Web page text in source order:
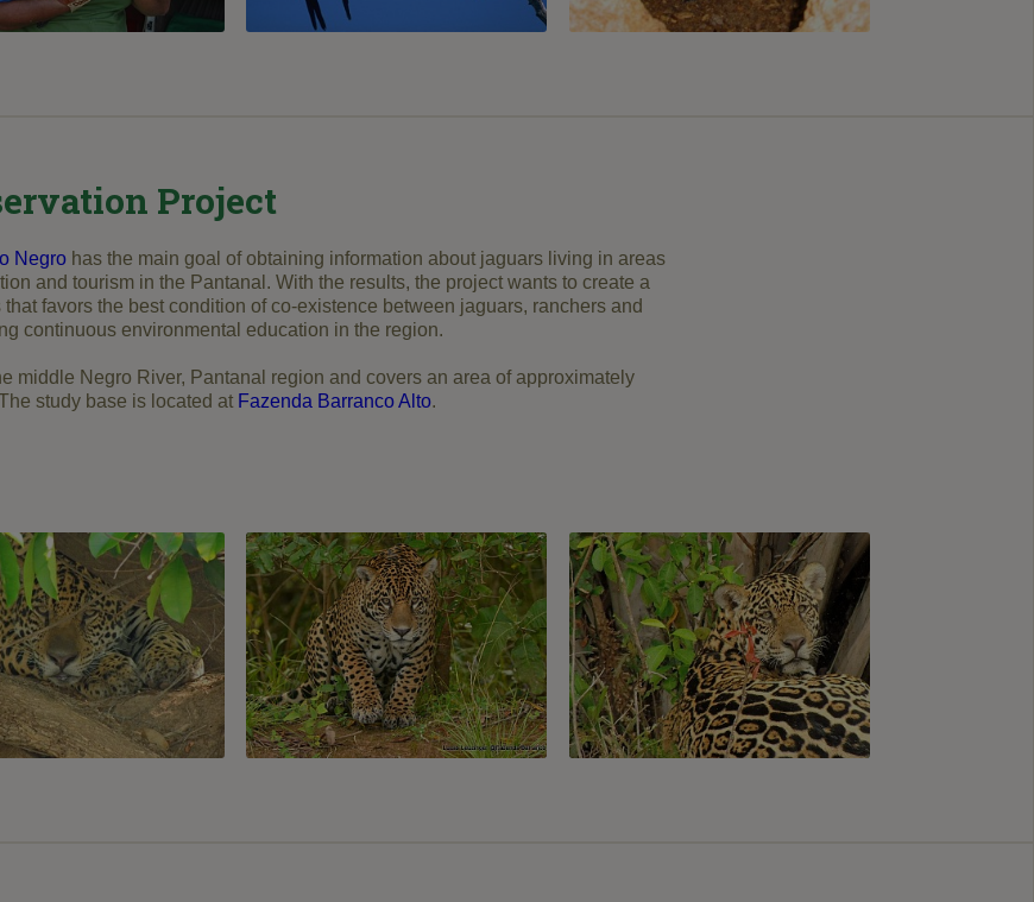
Project
Negro has the main goal of obtaining information about jaguars living in areas
and tourism in the Pantanal. With the results, the project wants to create a
favors the best condition of co-existence between jaguars, ranchers and
continuous environmental education in the region.
middle Negro River, Pantanal region and covers an area of approximately
study base is located at Fazenda Barranco Alto.